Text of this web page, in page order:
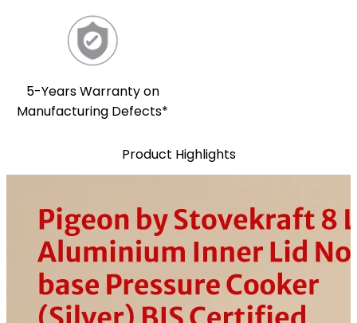
5-Years Warranty on
Manufacturing Defects*
Product Highlights